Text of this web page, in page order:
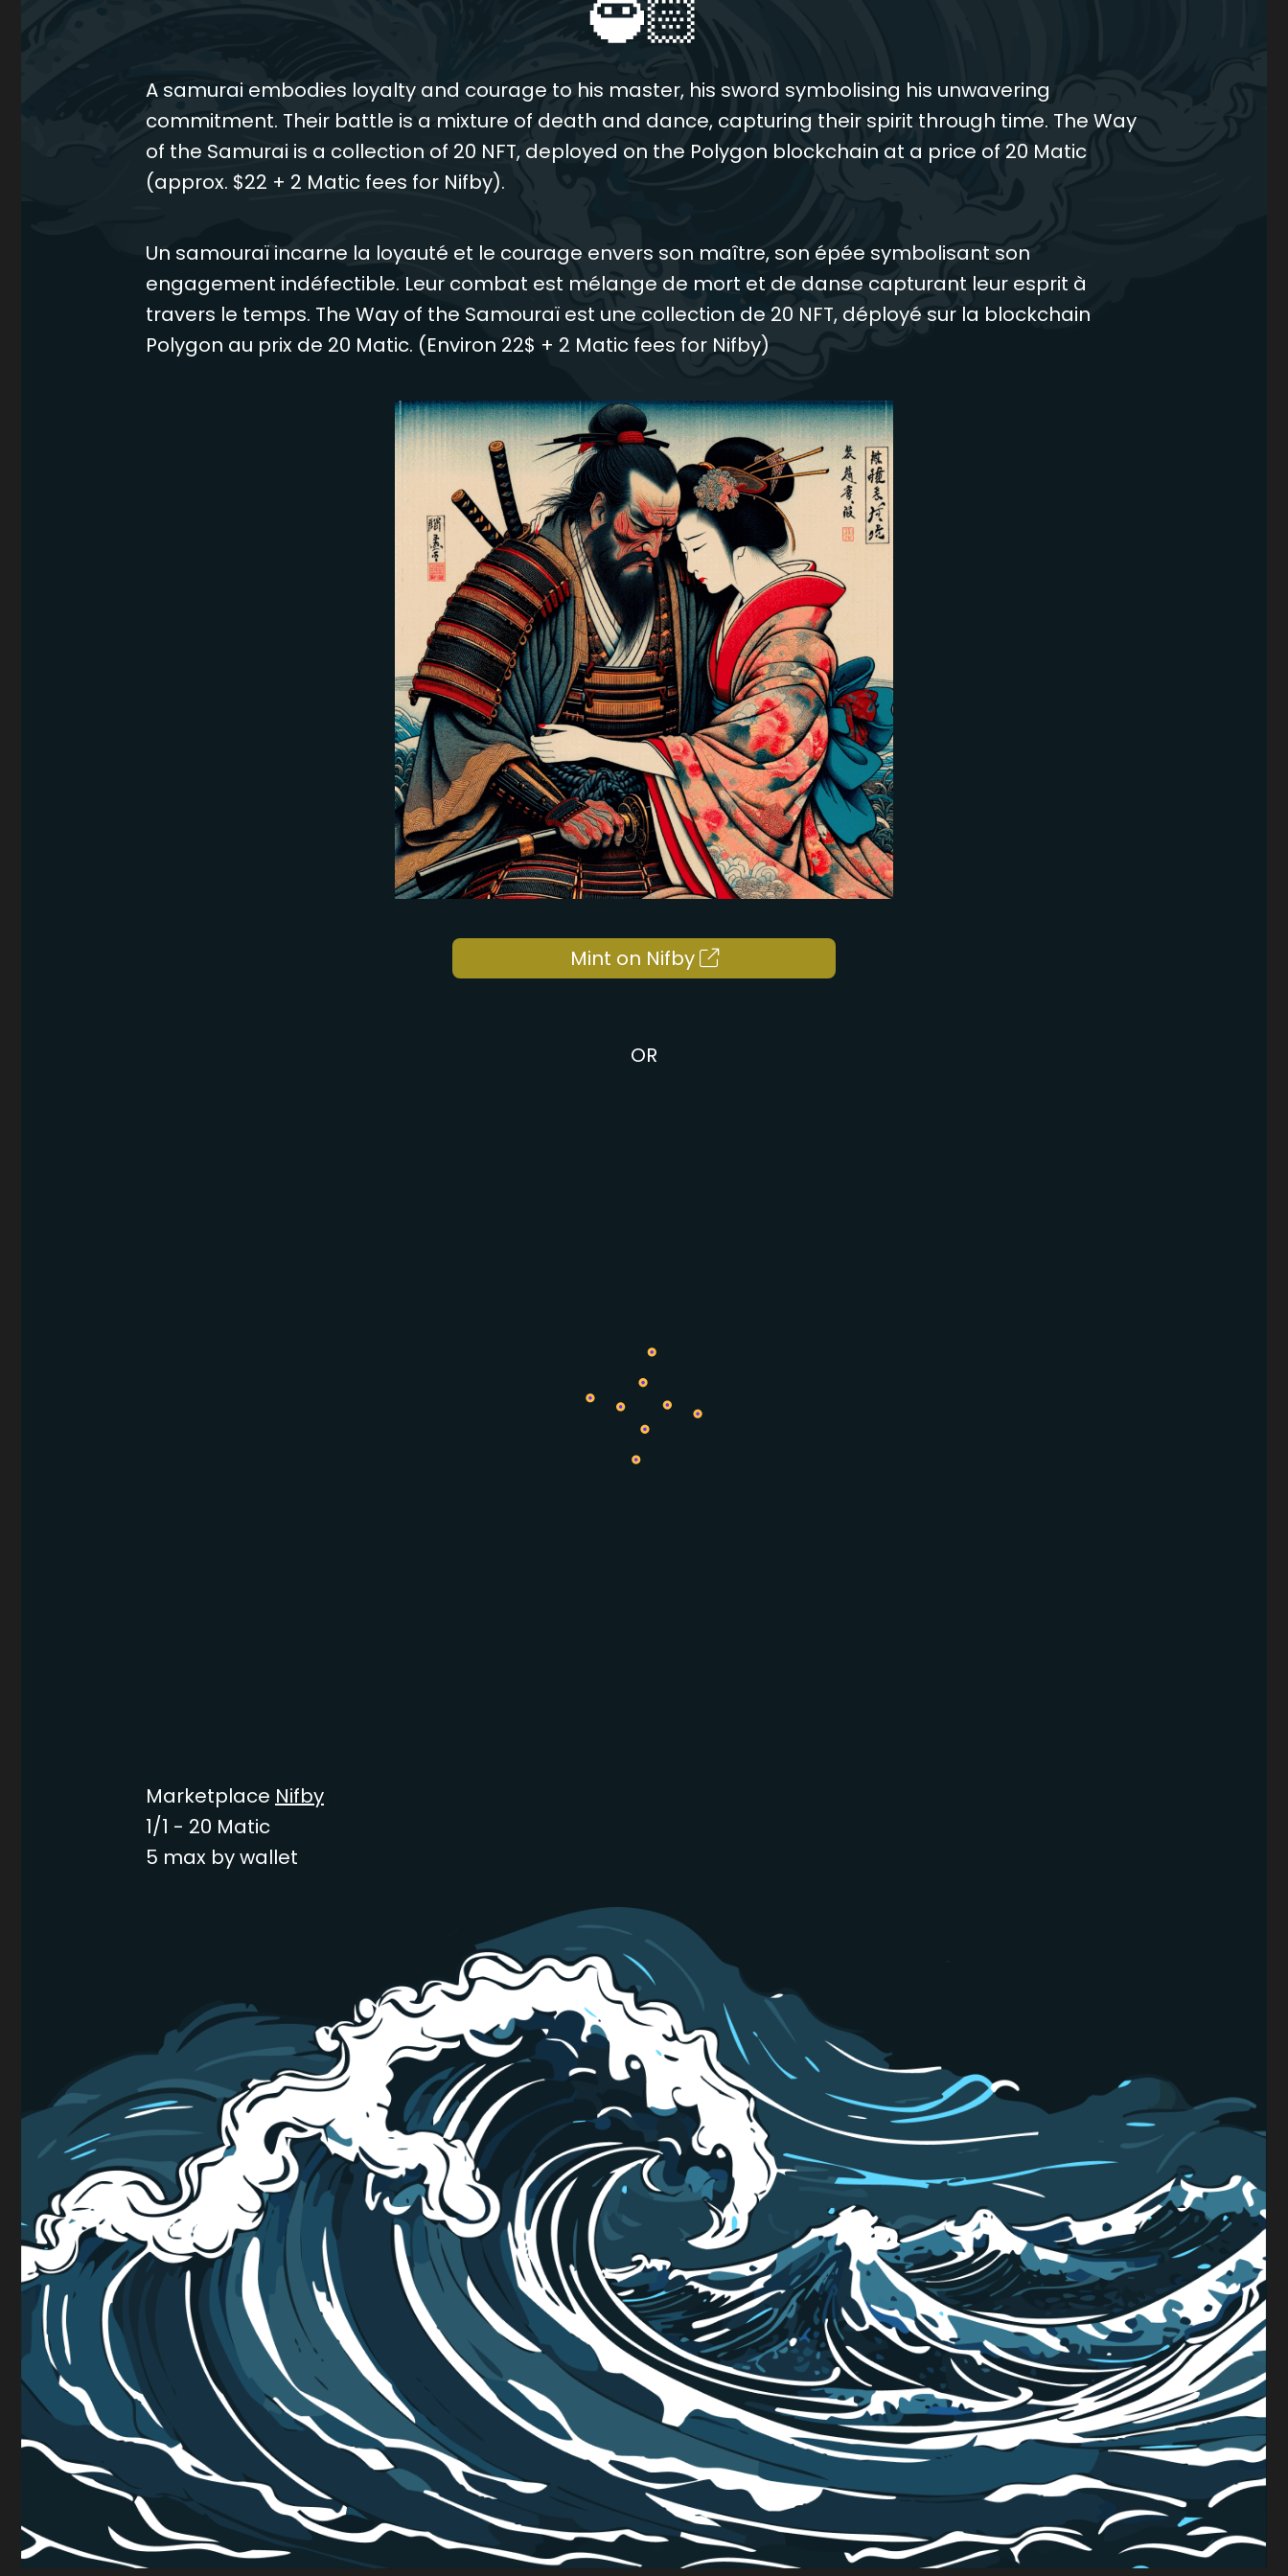
🥷🏻
A samurai embodies loyalty and courage to his master, his sword symbolising his unwavering
commitment. Their battle is a mixture of death and dance, capturing their spirit through time. The Way
of the Samurai is a collection of 20 NFT, deployed on the Polygon blockchain at a price of 20 Matic
(approx. $22 + 2 Matic fees for Nifby).
Un samouraï incarne la loyauté et le courage envers son maître, son épée symbolisant son
engagement indéfectible. Leur combat est mélange de mort et de danse capturant leur esprit à
travers le temps. The Way of the Samouraï est une collection de 20 NFT, déployé sur la blockchain
Polygon au prix de 20 Matic. (Environ 22$ + 2 Matic fees for Nifby)
Mint on Nifby
OR
Marketplace Nifby
1/1 - 20 Matic
5 max by wallet